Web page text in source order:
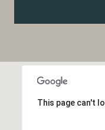
This page can't